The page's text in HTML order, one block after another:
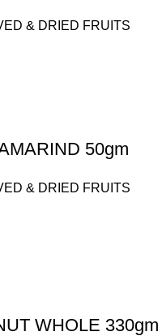
& DRIED FRUITS
50gm
& DRIED FRUITS
WHOLE 330gm